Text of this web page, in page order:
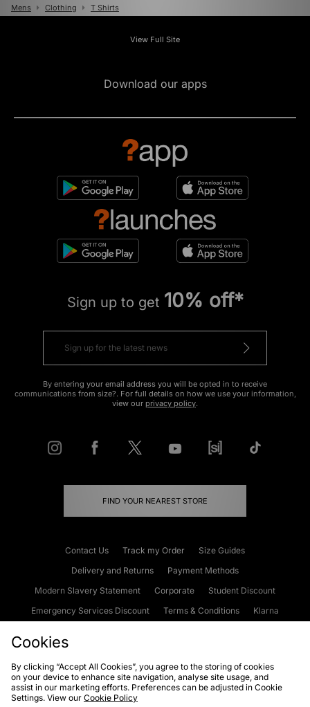
Mens Clothing T Shirts
View Full Site
Download our apps
Sign up to get 10% off*
By entering your email address you will be opted in to receive
communications from size?. For full details on how we use your information,
view our privacy policy.
FIND YOUR NEAREST STORE
Contact Us Track my Order
Size Guides
Delivery and Returns
Payment Methods
Modern Slavery Statement
Corporate
Student Discount
Emergency Services Discount
Terms & Conditions
Klarna
Cookies Terms & Conditions WEEE FAQs
Site Security
Privacy
Cookies
By clicking “Accept All Cookies”, you agree to the storing of cookies
on your device to enhance site navigation, analyse site usage, and
assist in our marketing efforts. Preferences can be adjusted in Cookie
Settings. View our Cookie Policy